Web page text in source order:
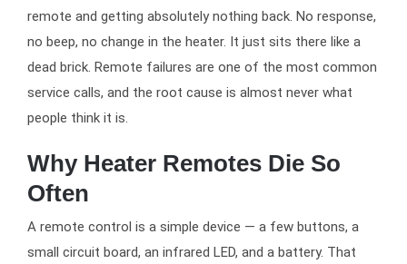
remote and getting absolutely nothing back. No response,
no beep, no change in the heater. It just sits there like a
dead brick. Remote failures are one of the most common
service calls, and the root cause is almost never what
people think it is.
Why Heater Remotes Die So
Often
A remote control is a simple device — a few buttons, a
small circuit board, an infrared LED, and a battery. That